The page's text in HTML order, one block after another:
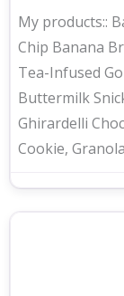
My products::
Chip Banana
Tea-Infused
Buttermilk
Ghirardelli
Cookie,